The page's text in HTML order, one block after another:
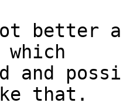
better
and
that.